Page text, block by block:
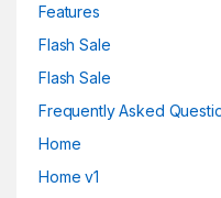
Features
Flash Sale
Flash Sale
Frequently Asked
Home
Home v1